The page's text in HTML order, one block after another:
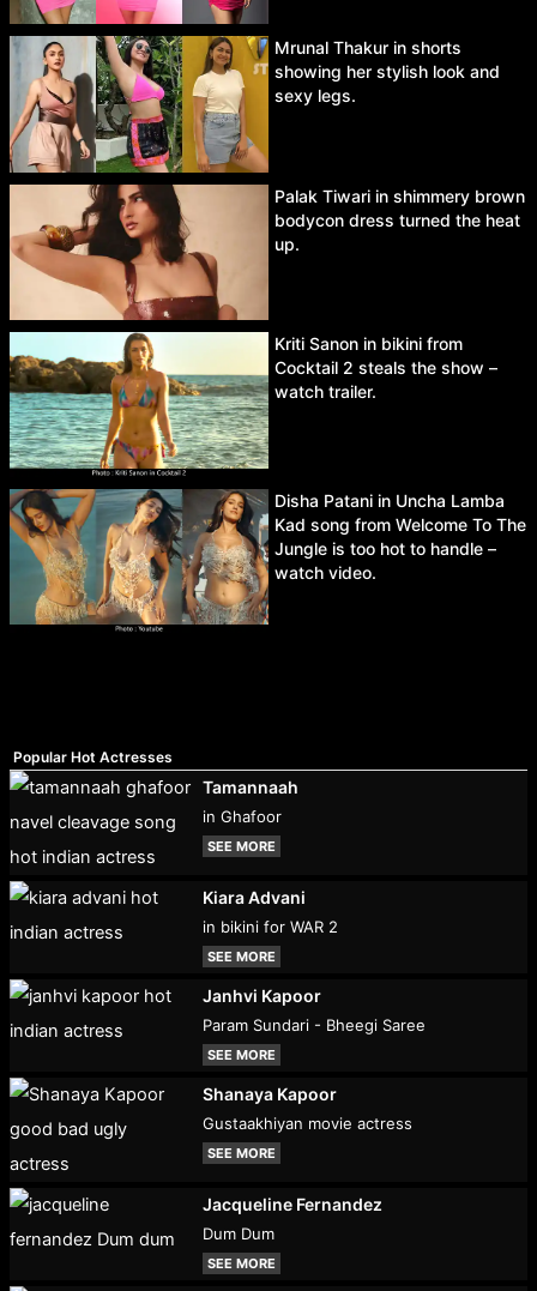
Mrunal Thakur in shorts
showing her stylish look and
sexy legs.
Palak Tiwari in shimmery brown
bodycon dress turned the heat
up.
Kriti Sanon in bikini from
Cocktail 2 steals the show –
watch trailer.
Disha Patani in Uncha Lamba
Kad song from Welcome To The
Jungle is too hot to handle –
watch video.
Popular Hot Actresses
Tamannaah
in Ghafoor
SEE MORE
Kiara Advani
in bikini for WAR 2
SEE MORE
Janhvi Kapoor
Param Sundari - Bheegi Saree
SEE MORE
Shanaya Kapoor
Gustaakhiyan movie actress
SEE MORE
Jacqueline Fernandez
Dum Dum
SEE MORE